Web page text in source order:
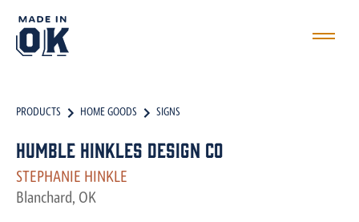
PRODUCTS HOME GOODS SIGNS
Humble Hinkles Design Co
STEPHANIE HINKLE
Blanchard, OK